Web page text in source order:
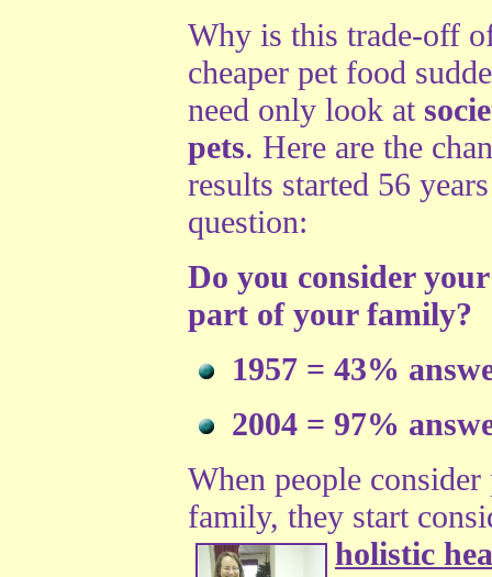
Why is this trade-off
cheaper pet food
need only look at
pets. Here are the
results started 56
question:
Do you consider
part of your family?
1957 = 43%
2004 = 97%
When people
family, they start
holistic